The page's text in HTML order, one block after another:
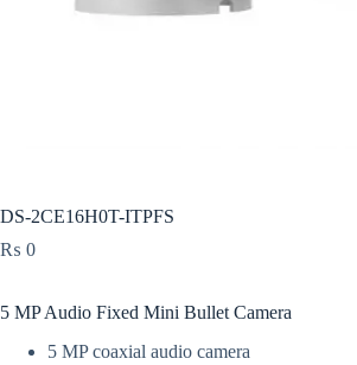
DS-2CE16H0T-ITPFS
₨ 0
5 MP Audio Fixed Mini Bullet Camera
5 MP coaxial audio camera